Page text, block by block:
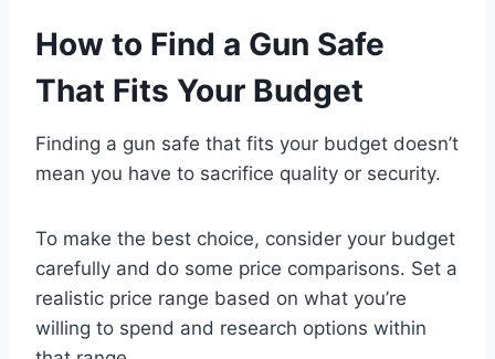
How to Find a Gun Safe
That Fits Your Budget
Finding a gun safe that fits your budget doesn’t
mean you have to sacrifice quality or security.
To make the best choice, consider your budget
carefully and do some price comparisons. Set a
realistic price range based on what you’re
willing to spend and research options within